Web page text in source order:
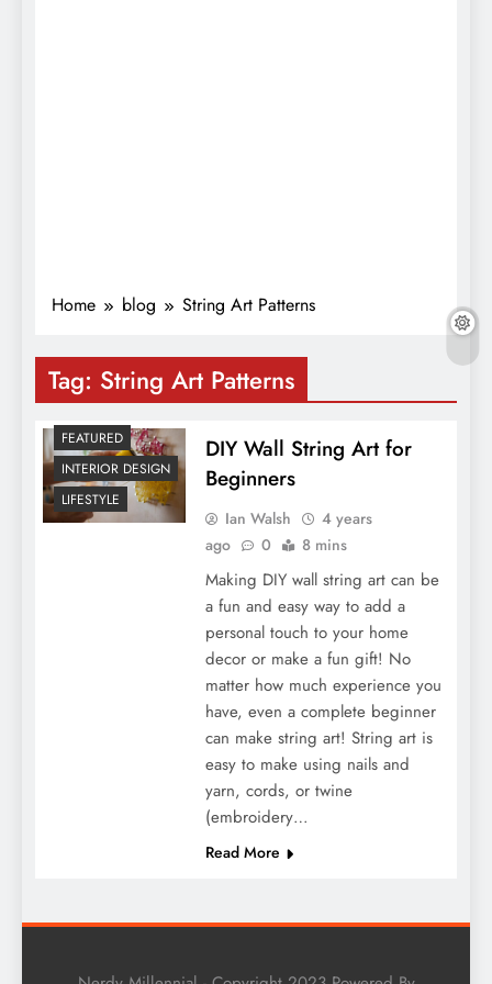
Home blog String Art Patterns
Tag: String Art Patterns
FEATURED
INTERIOR DESIGN
LIFESTYLE
DIY Wall String Art for
Beginners
Ian Walsh
4 years
ago
0 8 mins
Making DIY wall string art can be
a fun and easy way to add a
personal touch to your home
decor or make a fun gift! No
matter how much experience you
have, even a complete beginner
can make string art! String art is
easy to make using nails and
yarn, cords, or twine
(embroidery…
Read More